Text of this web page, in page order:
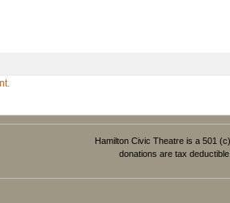
Hamilton Civic Theatre is a 501
donations are tax